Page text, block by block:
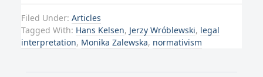
Filed Under: Articles
Tagged With: Hans Kelsen, Jerzy Wróblewski, legal
interpretation, Monika Zalewska, normativism